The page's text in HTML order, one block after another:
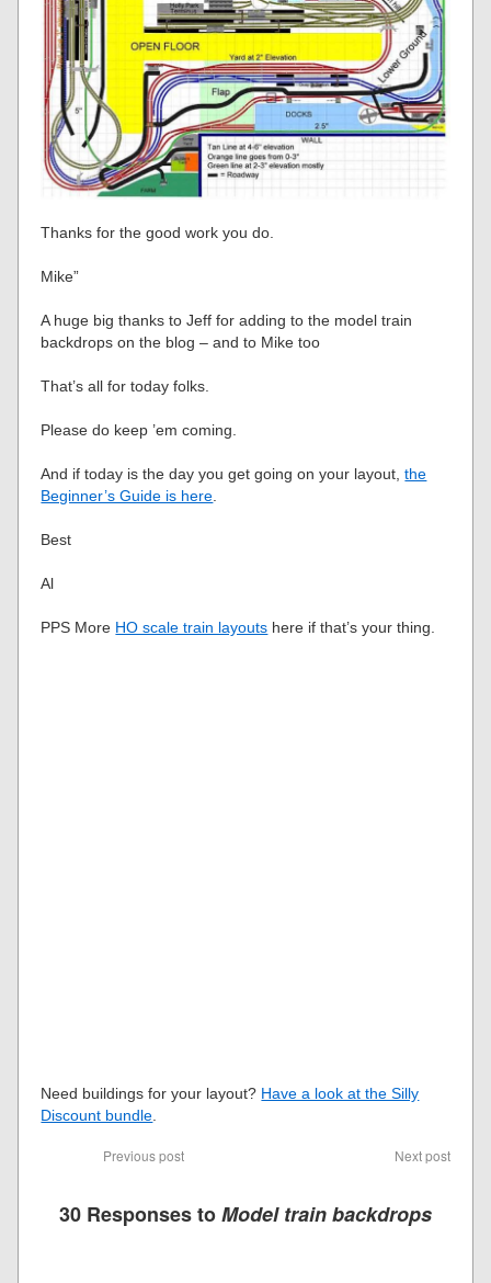
Thanks for the good work you do.
Mike”
A huge big thanks to Jeff for adding to the model train
backdrops on the blog – and to Mike too
That’s all for today folks.
Please do keep ’em coming.
And if today is the day you get going on your layout,the
Beginner’s Guide is here.
Best
Al
PPS More HO scale train layouts here if that’s your thing.
Need buildings for your layout? Have a look at the Silly
Discount bundle.
Previous post Next post
30 Responses toModel train backdrops